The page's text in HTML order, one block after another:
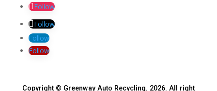
Follow
Follow
Follow
Follow
Copyright © Greenway Auto Recycling. 2026. All right